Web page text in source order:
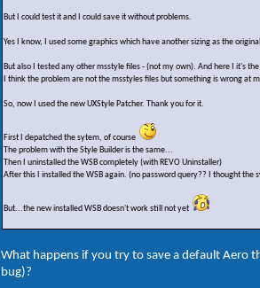
But I could test it and I could save it without problems.
Yes I know, I used some graphics which have another sizing as the
But also I tested any other msstyle files - (not my own). And here I it's
I think the problem are not the msstyles files but something is wrong at
So, now I used the new UXStyle Patcher. Thank you for it.
First I depatched the sytem, of course
The problem with the Style Builder is the same...
Then I uninstalled the WSB completely (with REVO Uninstaller)
After this I installed the WSB again. (no password query?? I thought the
But...the new installed WSB doesn't work still not yet
What happens if you try to save a default Aero
bug)?